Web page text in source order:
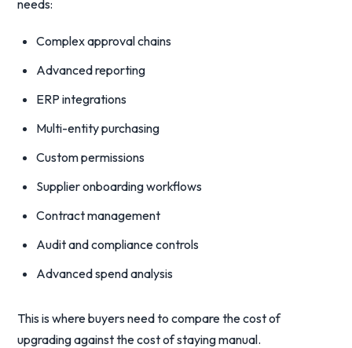
needs:
Complex approval chains
Advanced reporting
ERP integrations
Multi-entity purchasing
Custom permissions
Supplier onboarding workflows
Contract management
Audit and compliance controls
Advanced spend analysis
This is where buyers need to compare the cost of
upgrading against the cost of staying manual.